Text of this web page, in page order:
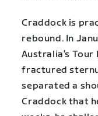
Craddock is
rebound. In
Australia’s
fractured
separated a
Craddock that